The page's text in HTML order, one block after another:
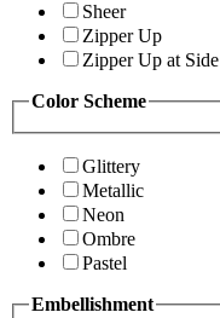
Sheer
Zipper Up
Zipper Up at Side
Color Scheme
Glittery
Metallic
Neon
Ombre
Pastel
Embellishment